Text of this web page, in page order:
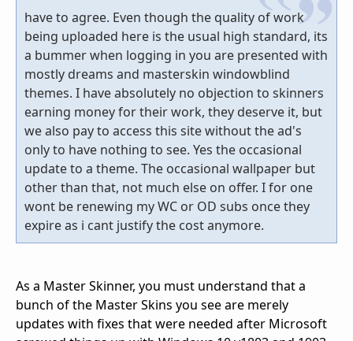
have to agree. Even though the quality of work
being uploaded here is the usual high standard, its
a bummer when logging in you are presented with
mostly dreams and masterskin windowblind
themes. I have absolutely no objection to skinners
earning money for their work, they deserve it, but
we also pay to access this site without the ad's
only to have nothing to see. Yes the occasional
update to a theme. The occasional wallpaper but
other than that, not much else on offer. I for one
wont be renewing my WC or OD subs once they
expire as i cant justify the cost anymore.
As a Master Skinner, you must understand that a
bunch of the Master Skins you see are merely
updates with fixes that were needed after Microsoft